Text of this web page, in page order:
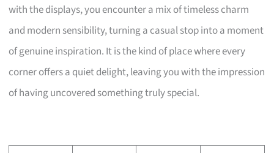
with the displays, you encounter a mix of timeless charm
and modern sensibility, turning a casual stop into a moment
of genuine inspiration. It is the kind of place where every
corner offers a quiet delight, leaving you with the impression
of having uncovered something truly special.